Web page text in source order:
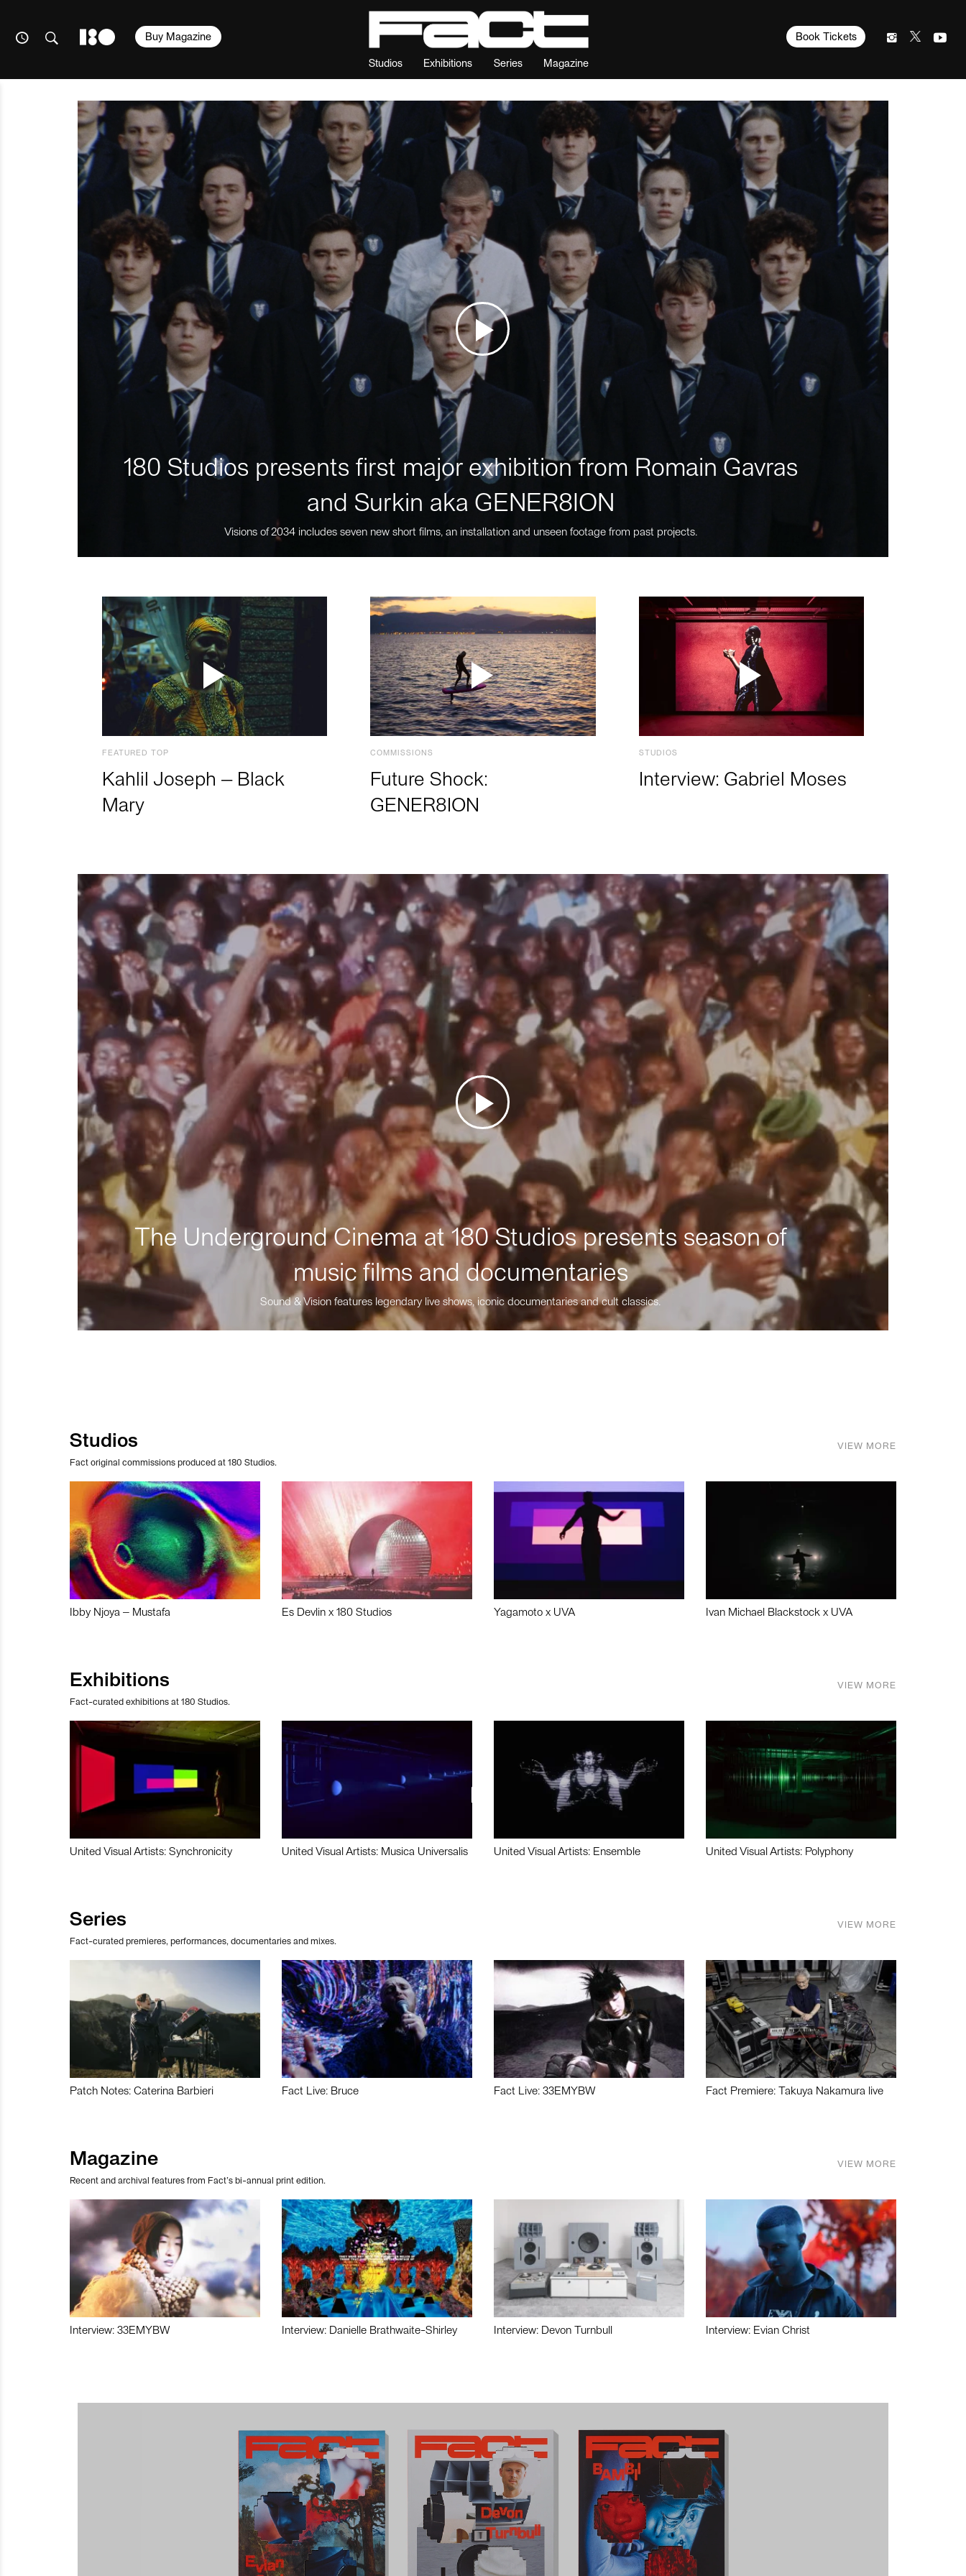
Studios Exhibitions Series Magazine
Book Tickets
Buy Magazine
180 Studios presents first major exhibition from Romain Gavras
and Surkin aka GENER8ION
Visions of 2034 includes seven new short films, an installation and unseen footage from past projects.
FEATURED TOP
Kahlil Joseph – Black
Mary
COMMISSIONS
Future Shock:
GENER8ION
STUDIOS
Interview: Gabriel Moses
The Underground Cinema at 180 Studios presents season of
music films and documentaries
Sound & Vision features legendary live shows, iconic documentaries and cult classics.
Studios
Fact original commissions produced at 180 Studios.
VIEW MORE
Ibby Njoya – Mustafa Es Devlin x 180 Studios Yagamoto x UVA Ivan Michael Blackstock x UVA
Exhibitions
Fact-curated exhibitions at 180 Studios.
VIEW MORE
United Visual Artists: Synchronicity United Visual Artists: Musica Universalis United Visual Artists: Ensemble United Visual Artists: Polyphony
Series
Fact-curated premieres, performances, documentaries and mixes.
VIEW MORE
Patch Notes: Caterina Barbieri Fact Live: Bruce Fact Live: 33EMYBW Fact Premiere: Takuya Nakamura live
Magazine
Recent and archival features from Fact’s bi-annual print edition.
VIEW MORE
Interview: 33EMYBW Interview: Danielle Brathwaite-Shirley Interview: Devon Turnbull Interview: Evian Christ